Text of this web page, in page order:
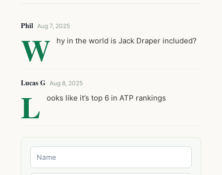
Phil Aug 7, 2025
W hy in the world is Jack Draper included?
Lucas G Aug 8, 2025
L ooks like it’s top 6 in ATP rankings